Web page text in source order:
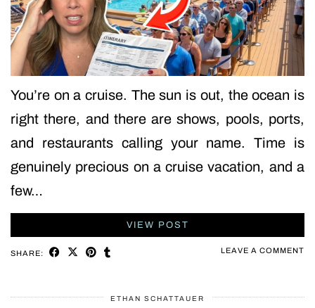
You’re on a cruise. The sun is out, the ocean is
right there, and there are shows, pools, ports,
and restaurants calling your name. Time is
genuinely precious on a cruise vacation, and a
few…
VIEW POST
SHARE: LEAVE A COMMENT
ETHAN SCHATTAUER